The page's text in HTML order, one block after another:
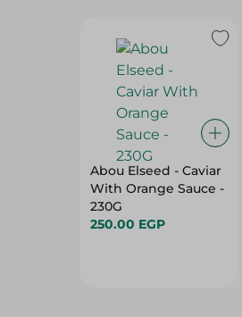
Abou Elseed - Caviar
With Orange Sauce -
230G
250.00 EGP